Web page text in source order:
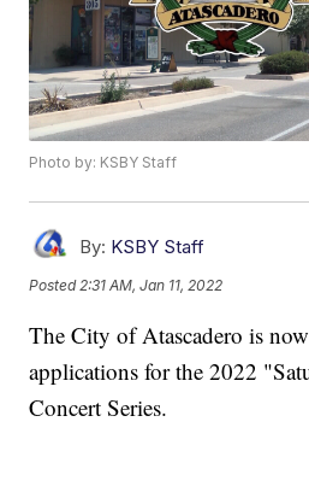
Photo by: KSBY Staff
By: KSBY Staff
Posted 2:31 AM, Jan 11, 2022
The City of Atascadero is
applications for the 2022
Concert Series.